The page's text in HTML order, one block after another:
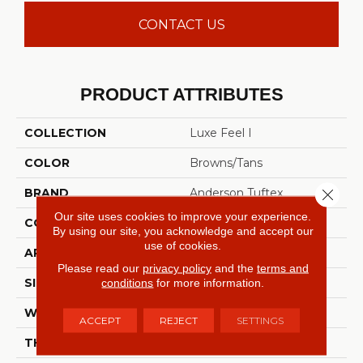
CONTACT US
PRODUCT ATTRIBUTES
COLLECTION Luxe Feel I
COLOR Browns/Tans
BRAND Anderson Tuftex
CONSTRUCTION Solid Cut Pile Texture
APPLICATION Residential
SIZE 12 Ft
WIDTH 12 Ft
THICKNESS
Our site uses cookies to improve your experience.
By using our site, you acknowledge and accept our
use of cookies.
Please read our privacy policyand the terms and
conditions for more information.
ACCEPT REJECT SETTINGS
Close